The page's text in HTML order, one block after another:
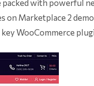
packed with powerful
on Marketplace 2
WooCommerce